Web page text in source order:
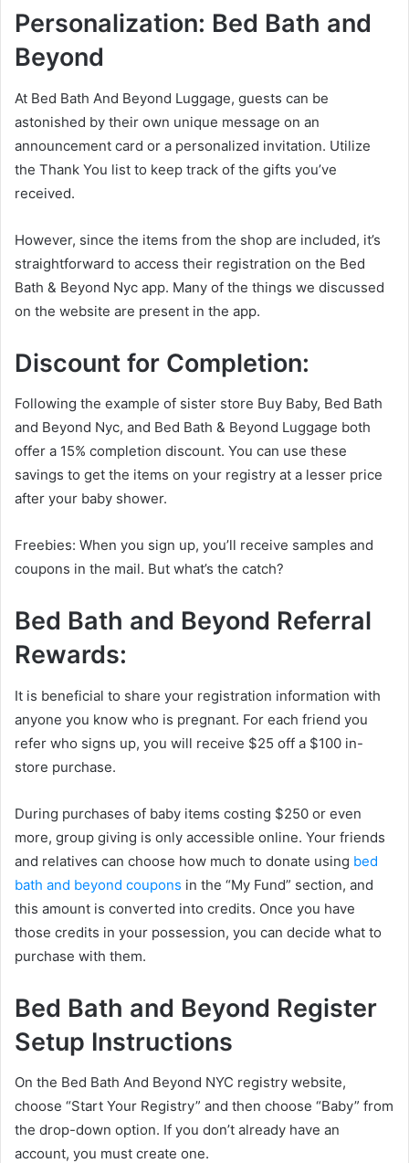
Personalization: Bed Bath and
Beyond
At Bed Bath And Beyond Luggage, guests can be
astonished by their own unique message on an
announcement card or a personalized invitation. Utilize
the Thank You list to keep track of the gifts you’ve
received.
However, since the items from the shop are included, it’s
straightforward to access their registration on the Bed
Bath & Beyond Nyc app. Many of the things we discussed
on the website are present in the app.
Discount for Completion:
Following the example of sister store Buy Baby, Bed Bath
and Beyond Nyc, and Bed Bath & Beyond Luggage both
offer a 15% completion discount. You can use these
savings to get the items on your registry at a lesser price
after your baby shower.
Freebies: When you sign up, you’ll receive samples and
coupons in the mail. But what’s the catch?
Bed Bath and Beyond Referral
Rewards:
It is beneficial to share your registration information with
anyone you know who is pregnant. For each friend you
refer who signs up, you will receive $25 off a $100 in-
store purchase.
During purchases of baby items costing $250 or even
more, group giving is only accessible online. Your friends
and relatives can choose how much to donate using bed
bath and beyond coupons in the “My Fund” section, and
this amount is converted into credits. Once you have
those credits in your possession, you can decide what to
purchase with them.
Bed Bath and Beyond Register
Setup Instructions
On the Bed Bath And Beyond NYC registry website,
choose “Start Your Registry” and then choose “Baby” from
the drop-down option. If you don’t already have an
account, you must create one.